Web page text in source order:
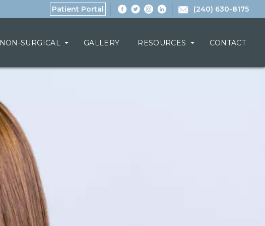
Patient Portal (240) 630-8175
NON-SURGICAL GALLERY RESOURCES CONTACT